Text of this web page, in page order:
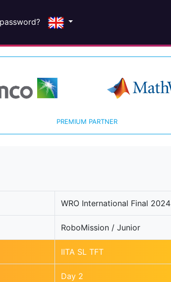
PREMIUM PARTNER
WRO International Final 2024
RoboMission / Junior
IITA SL TFT
Day 2